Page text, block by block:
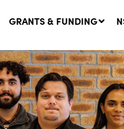
GRANTS & FUNDING